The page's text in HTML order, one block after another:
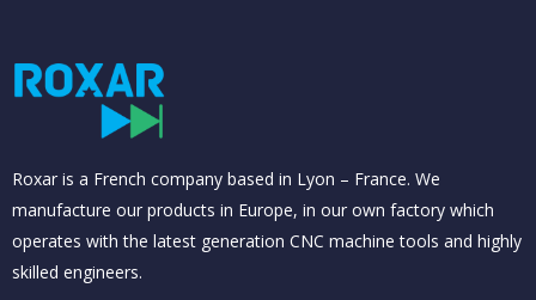
Roxar is a French company based in Lyon – France. We
manufacture our products in Europe, in our own factory which
operates with the latest generation CNC machine tools and highly
skilled engineers.